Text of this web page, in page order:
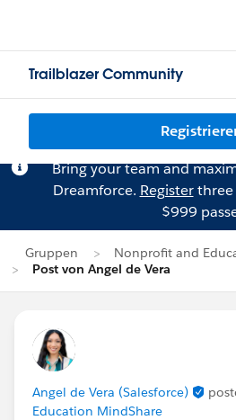
Trailblazer Community
Bring your team and
Dreamforce. Registerthree
$999
Gruppen
Nonprofit and
Post von Angel de Vera
Angel de Vera (Salesforce)
Education MindShare